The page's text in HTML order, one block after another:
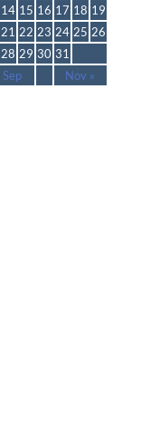
Sep Nov »
14 15 16 17 18 19
21 22 23 24 25 26
28 29 30 31